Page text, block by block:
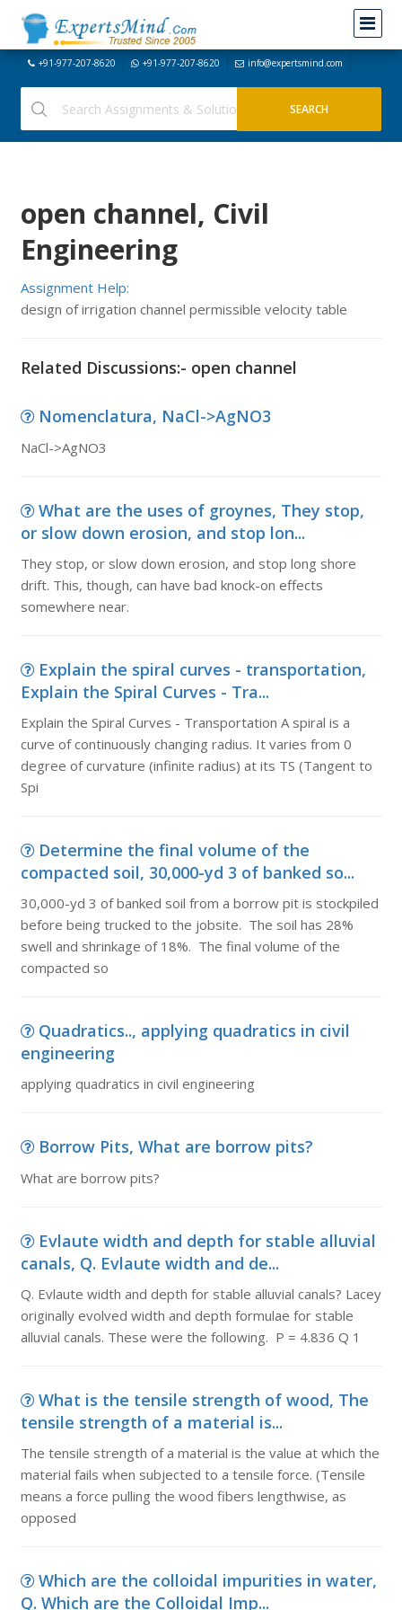
+91-977-207-8620 +91-977-207-8620 info@expertsmind.com
open channel, Civil
Engineering
Assignment Help:
design of irrigation channel permissible velocity table
Related Discussions:- open channel
Nomenclatura, NaCl->AgNO3
NaCl->AgNO3
What are the uses of groynes, They stop,
or slow down erosion, and stop lon...
They stop, or slow down erosion, and stop long shore
drift. This, though, can have bad knock-on effects
somewhere near.
Explain the spiral curves - transportation,
Explain the Spiral Curves - Tra...
Explain the Spiral Curves - Transportation A spiral is a
curve of continuously changing radius. It varies from 0
degree of curvature (infinite radius) at its TS (Tangent to
Spi
Determine the final volume of the
compacted soil, 30,000-yd 3 of banked so...
30,000-yd 3 of banked soil from a borrow pit is stockpiled
before being trucked to the jobsite. The soil has 28%
swell and shrinkage of 18%. The final volume of the
compacted so
Quadratics.., applying quadratics in civil
engineering
applying quadratics in civil engineering
Borrow Pits, What are borrow pits?
What are borrow pits?
Evlaute width and depth for stable alluvial
canals, Q. Evlaute width and de...
Q. Evlaute width and depth for stable alluvial canals? Lacey
originally evolved width and depth formulae for stable
alluvial canals. These were the following. P = 4.836 Q 1
What is the tensile strength of wood, The
tensile strength of a material is...
The tensile strength of a material is the value at which the
material fails when subjected to a tensile force. (Tensile
means a force pulling the wood fibers lengthwise, as
opposed
Which are the colloidal impurities in water,
Q. Which are the Colloidal Imp...